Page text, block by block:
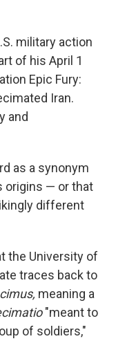
military action
of his April 1
Epic Fury:
Iran.
and
as a synonym
origins — or that
different
the University of
traces back to
meaning a
"meant to
of soldiers,"